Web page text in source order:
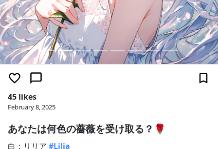
45 likes
February 8, 2025
あなたは何色の薔薇を受け取る？🌹
白：リリア #Lilia